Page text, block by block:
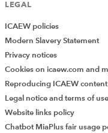
LEGAL
ICAEW policies
Modern Slavery Statement
Privacy notices
Cookies on icaew.com and
Reproducing ICAEW content
Legal notice and terms of use
Website links policy
Chatbot MiaPlus fair usage